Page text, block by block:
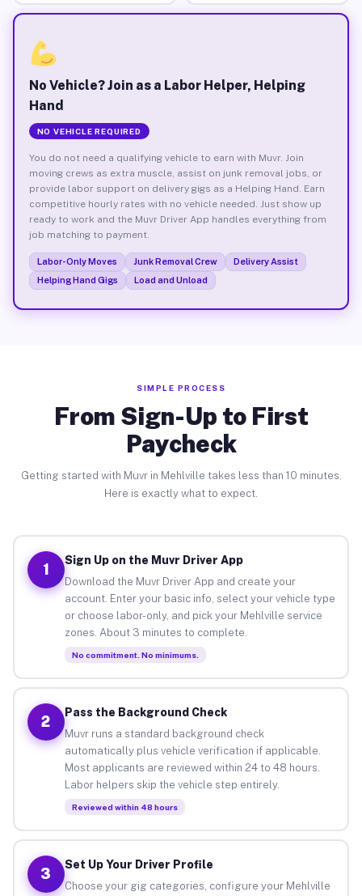
No Vehicle? Join as a Labor Helper, Helping
Hand
NO VEHICLE REQUIRED
You do not need a qualifying vehicle to earn with Muvr. Join
moving crews as extra muscle, assist on junk removal jobs, or
provide labor support on delivery gigs as a Helping Hand. Earn
competitive hourly rates with no vehicle needed. Just show up
ready to work and the Muvr Driver App handles everything from
job matching to payment.
Labor-Only Moves Junk Removal Crew
Delivery Assist
Helping Hand Gigs
Load and Unload
SIMPLE PROCESS
From Sign-Up to First
Paycheck
Getting started with Muvr in Mehlville takes less than 10 minutes.
Here is exactly what to expect.
1
Sign Up on the Muvr Driver App
Download the Muvr Driver App and create your
account. Enter your basic info, select your vehicle type
or choose labor-only, and pick your Mehlville service
zones. About 3 minutes to complete.
No commitment. No minimums.
2
Pass the Background Check
Muvr runs a standard background check
automatically plus vehicle verification if applicable.
Most applicants are reviewed within 24 to 48 hours.
Labor helpers skip the vehicle step entirely.
Reviewed within 48 hours
3
Set Up Your Driver Profile
Choose your gig categories, configure your Mehlville